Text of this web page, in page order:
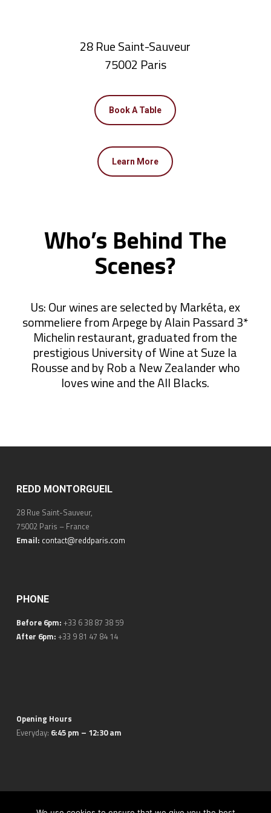
28 Rue Saint-Sauveur
75002 Paris
Book A Table
Learn More
Who’s Behind The
Scenes?
Us: Our wines are selected by Markéta, ex
sommeliere from Arpege by Alain Passard 3*
Michelin restaurant, graduated from the
prestigious University of Wine at Suze la
Rousse and by Rob a New Zealander who
loves wine and the All Blacks.
REDD MONTORGUEIL
28 Rue Saint-Sauveur,
75002 Paris – France
Email: contact@reddparis.com
PHONE
Before 6pm: +33 6 38 87 38 59
After 6pm: +33 9 81 47 84 14
Opening Hours
Everyday: 6:45 pm – 12:30 am